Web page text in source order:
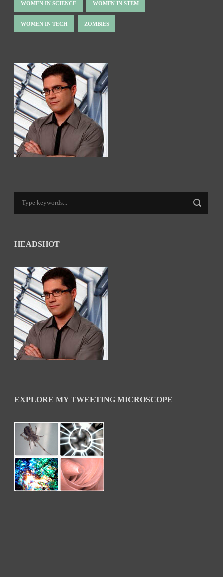
WOMEN IN SCIENCE WOMEN IN STEM
WOMEN IN TECH ZOMBIES
HEADSHOT
EXPLORE MY TWEETING MICROSCOPE